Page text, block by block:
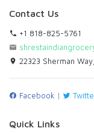
Contact Us
+1 818-825-5761
22323 Sherman
Facebook |
Quick Links